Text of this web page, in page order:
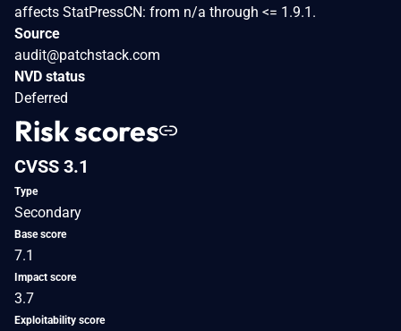
affects StatPressCN: from n/a through <= 1.9.1.
Source
audit@patchstack.com
NVD status
Deferred
Risk scores
CVSS 3.1
Type
Secondary
Base score
7.1
Impact score
3.7
Exploitability score